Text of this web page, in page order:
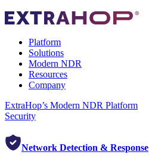
Platform
Solutions
Modern NDR
Resources
Company
ExtraHop’s Modern NDR Platform
Security
Network Detection & Response